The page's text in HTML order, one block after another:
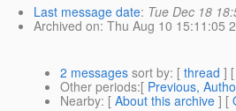
Last message date: Tue Dec 18
Archived on: Thu Aug 10 15:11:05
2 messages sort by: [ thread ]
Other periods:[ Previous,
Nearby: [ About this archive ] [